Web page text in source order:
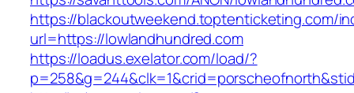
https://blackoutweekend.toptenticketing.com/
url=https://lowlandhundred.com
https://loadus.exelator.com/load/?